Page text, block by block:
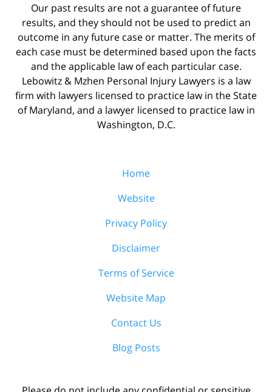
Our past results are not a guarantee of future
results, and they should not be used to predict an
outcome in any future case or matter. The merits of
each case must be determined based upon the facts
and the applicable law of each particular case.
Lebowitz & Mzhen Personal Injury Lawyers is a law
firm with lawyers licensed to practice law in the State
of Maryland, and a lawyer licensed to practice law in
Washington, D.C.
Home
Website
Privacy Policy
Disclaimer
Terms of Service
Website Map
Contact Us
Blog Posts